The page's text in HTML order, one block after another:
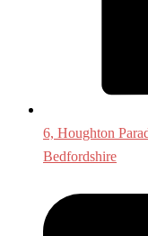
6, Houghton
Bedfordshire